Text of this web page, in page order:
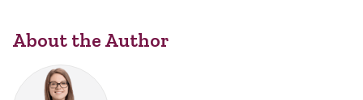
About the Author